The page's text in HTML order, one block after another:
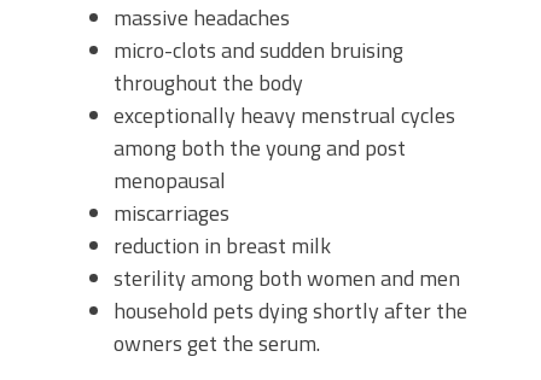
massive headaches
micro-clots and sudden bruising
throughout the body
exceptionally heavy menstrual cycles
among both the young and post
menopausal
miscarriages
reduction in breast milk
sterility among both women and men
household pets dying shortly after the
owners get the serum.